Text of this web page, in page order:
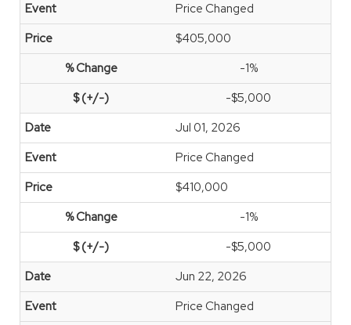
Price Changed
$405,000
-1%
-$5,000
Jul 01, 2026
Price Changed
$410,000
-1%
-$5,000
Jun 22, 2026
Price Changed